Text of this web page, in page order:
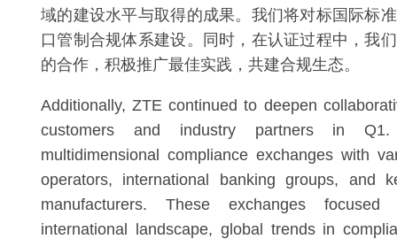
域的建设水平与取得的成果。我们将对标国际标
口管制合规体系建设。同时，在认证过程中，我
的合作，积极推广最佳实践，共建合规生态。
Additionally, ZTE continued to deepen
customers and industry partners in Q1.
multidimensional compliance exchanges with
operators, international banking groups, and
manufacturers. These exchanges
international landscape, global trends in